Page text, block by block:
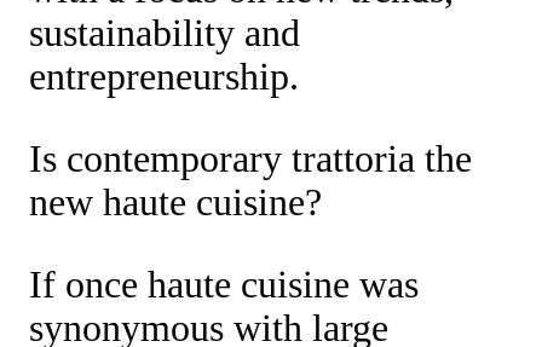
sustainability and
entrepreneurship.
Is contemporary trattoria the
new haute cuisine?
If once haute cuisine was
synonymous with large